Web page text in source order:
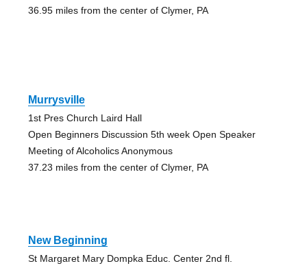
36.95 miles from the center of Clymer, PA
Murrysville
1st Pres Church Laird Hall
Open Beginners Discussion 5th week Open Speaker
Meeting of Alcoholics Anonymous
37.23 miles from the center of Clymer, PA
New Beginning
St Margaret Mary Dompka Educ. Center 2nd fl.